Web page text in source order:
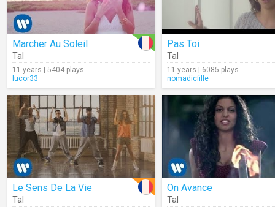
Marcher Au Soleil
Tal
11 years | 5404 plays
lucor33
Pas Toi
Tal
11 years | 6085 plays
nomadicfille
Le Sens De La Vie
Tal
On Avance
Tal